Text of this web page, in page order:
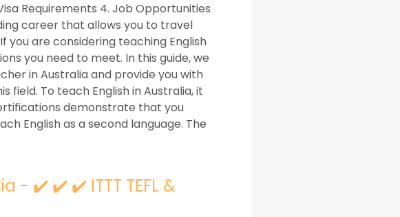
Requirements 4. Job Opportunities
career that allows you to travel
you are considering teaching English
you need to meet. In this guide, we
in Australia and provide you with
To teach English in Australia, it
demonstrate that you
English as a second language. The
- ✔️ ✔️ ✔️ ITTT TEFL &